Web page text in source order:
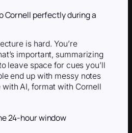
Cornell perfectly during a
is hard. You’re
important, summarizing
leave space for cues you’ll
end up with messy notes
with AI, format with Cornell
24-hour window